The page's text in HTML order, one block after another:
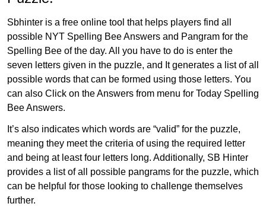
Sbhinter is a free online tool that helps players find all
possible NYT Spelling Bee Answers and Pangram for the
Spelling Bee of the day. All you have to do is enter the
seven letters given in the puzzle, and It generates a list of all
possible words that can be formed using those letters. You
can also Click on the Answers from menu for Today Spelling
Bee Answers.
It’s also indicates which words are “valid” for the puzzle,
meaning they meet the criteria of using the required letter
and being at least four letters long. Additionally, SB Hinter
provides a list of all possible pangrams for the puzzle, which
can be helpful for those looking to challenge themselves
further.